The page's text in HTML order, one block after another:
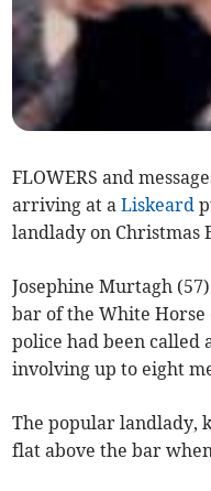
FLOWERS and
arriving at aLiskeard
landlady on Christmas
Josephine Murtagh
bar of the White Horse
police had been called
involving up to eight
The popular landlady,
flat above the bar